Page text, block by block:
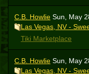
C.B. Howlie Sun, May
Las Vegas, NV -
Tiki Marketplace
C.B. Howlie Sun, May
Las Vegas, NV -